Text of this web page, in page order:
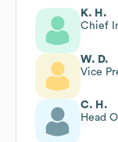
K. H.
Chief
W. D.
Vice
C. H.
Head